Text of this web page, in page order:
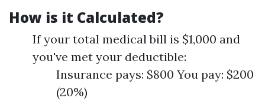
How is it Calculated?
If your total medical bill is $1,000 and
you've met your deductible:
Insurance pays: $800 You pay: $200
(20%)